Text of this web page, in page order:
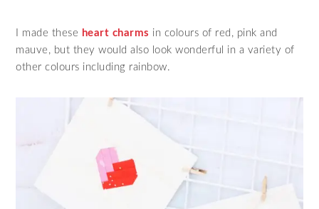
I made these heart charms in colours of red, pink and
mauve, but they would also look wonderful in a variety of
other colours including rainbow.